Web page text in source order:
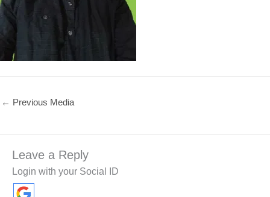
← Previous Media
Leave a Reply
Login with your Social ID